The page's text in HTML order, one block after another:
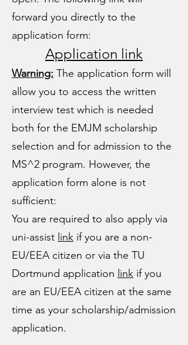
forward you directly to the
application form:
Application link
Warning: The application form will
allow you to access the written
interview test which is needed
both for the EMJM scholarship
selection and for admission to the
MS^2 program. However, the
application form alone is not
sufficient:
You are required to also apply via
uni-assist link if you are a non-
EU/EEA citizen ​ or via the TU
Dortmund application link if you
are an EU/EEA citizen at the same
time as your scholarship/admission
application.